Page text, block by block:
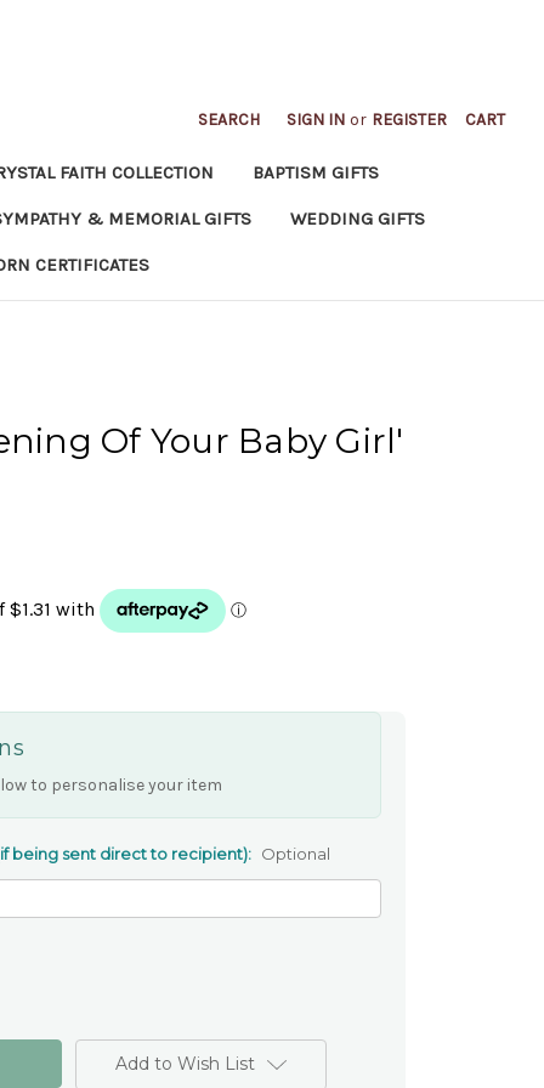
SEARCH SIGN IN or REGISTER CART
FAITH COLLECTION BAPTISM GIFTS
& MEMORIAL GIFTS WEDDING GIFTS
CERTIFICATES
Of Your Baby Girl'
to personalise your item
being sent direct to recipient): Optional
Add to Wish List